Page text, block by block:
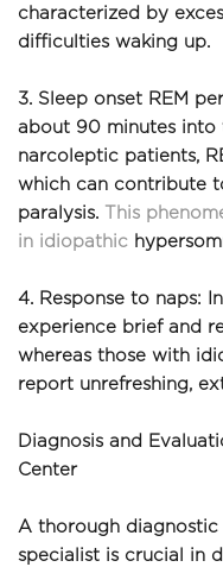
characterized by
difficulties waking up.
3. Sleep onset REM
about 90 minutes into
narcoleptic patients,
which can contribute
paralysis.
This
in idiopathic
4. Response to naps:
experience brief and
whereas those with
report unrefreshing,
Diagnosis and
Center
A thorough
specialist is crucial in